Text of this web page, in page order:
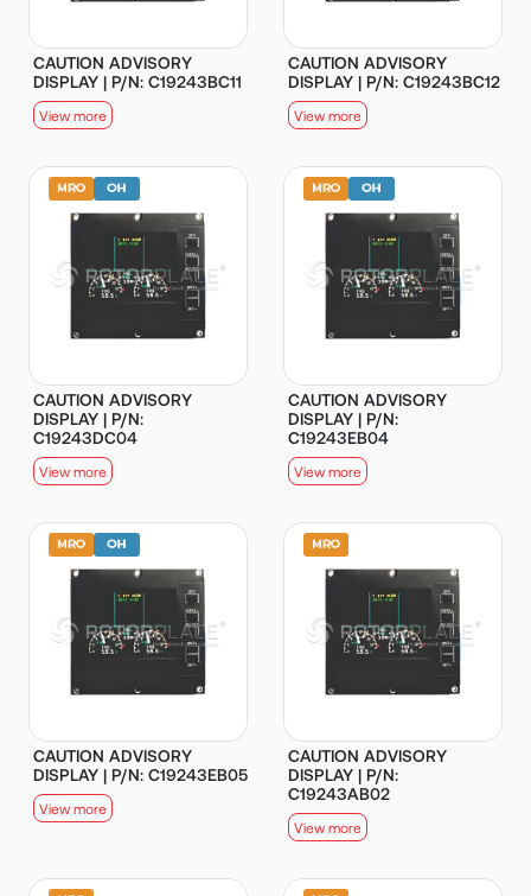
CAUTION ADVISORY
DISPLAY | P/N: C19243BC11
View more
CAUTION ADVISORY
DISPLAY | P/N: C19243BC12
View more
CAUTION ADVISORY
DISPLAY | P/N:
C19243DC04
View more
CAUTION ADVISORY
DISPLAY | P/N:
C19243EB04
View more
CAUTION ADVISORY
DISPLAY | P/N: C19243EB05
View more
CAUTION ADVISORY
DISPLAY | P/N:
C19243AB02
View more